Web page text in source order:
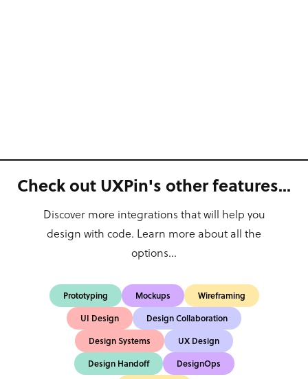
Check out UXPin's other features...
Discover more integrations that will help you
design with code. Learn more about all the
options...
Prototyping Mockups
Wireframing
UI Design
Design Collaboration
Design Systems
UX Design
Design Handoff
DesignOps